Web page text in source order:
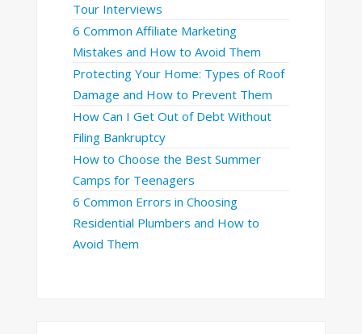
Tour Interviews
6 Common Affiliate Marketing
Mistakes and How to Avoid Them
Protecting Your Home: Types of Roof
Damage and How to Prevent Them
How Can I Get Out of Debt Without
Filing Bankruptcy
How to Choose the Best Summer
Camps for Teenagers
6 Common Errors in Choosing
Residential Plumbers and How to
Avoid Them